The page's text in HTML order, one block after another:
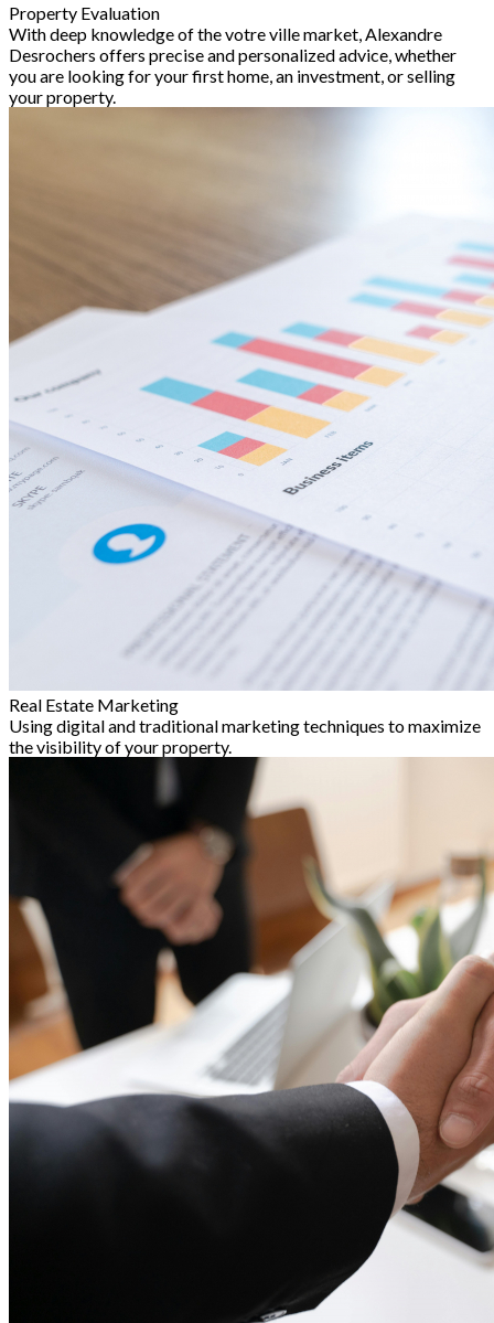
Property Evaluation
With deep knowledge of the votre ville market, Alexandre
Desrochers offers precise and personalized advice, whether
you are looking for your first home, an investment, or selling
your property.
Real Estate Marketing
Using digital and traditional marketing techniques to maximize
the visibility of your property.